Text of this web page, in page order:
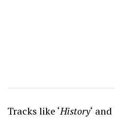
Tracks like ‘History‘ and